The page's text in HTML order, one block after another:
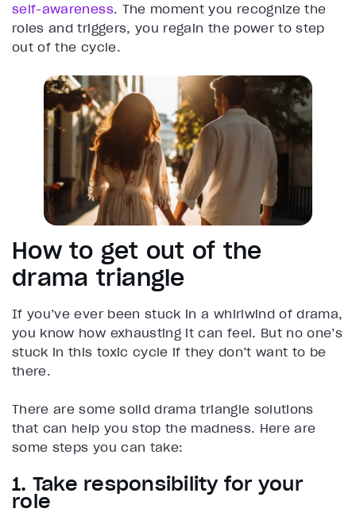
self-awareness. The moment you recognize the
roles and triggers, you regain the power to step
out of the cycle.
How to get out of the
drama triangle
If you’ve ever been stuck in a whirlwind of drama,
you know how exhausting it can feel. But no one’s
stuck in this toxic cycle if they don’t want to be
there.
There are some solid drama triangle solutions
that can help you stop the madness. Here are
some steps you can take:
1. Take responsibility for your
role